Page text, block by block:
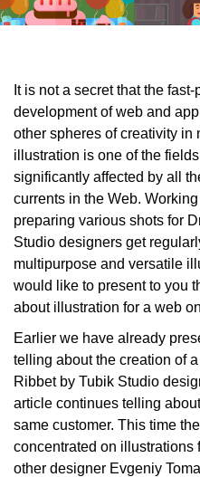
development of web and
other spheres of creativity in
illustration is one of the
significantly affected by all
currents in the Web.
preparing various shots for
Studio designers get
multipurpose and versatile
would like to present to you
about illustration for a web
Earlier we have already
telling about the creation of
Ribbet by Tubik Studio
article continues telling
same customer. This time
concentrated on illustrations
other designer Evgeniy